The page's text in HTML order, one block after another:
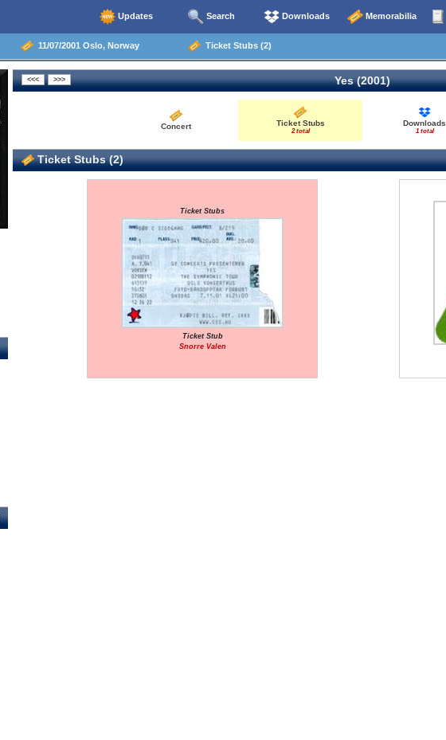
Updates Search Downloads Memorabilia
11/07/2001 Oslo, Norway Ticket Stubs (2)
Yes (2001)
Concert Ticket Stubs
2 total
Downloads
1 total
Ticket Stubs (2)
Ticket Stubs
Ticket Stub
Snorre Valen